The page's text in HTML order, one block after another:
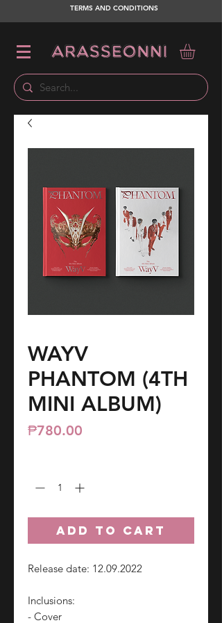
TERMS AND CONDITIONS
WAYV
PHANTOM (4TH
MINI ALBUM)
₱780.00
ADD TO CART
Release date: 12.09.2022
Inclusions:
- Cover